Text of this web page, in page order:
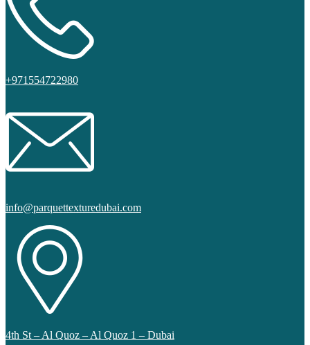
+971554722980
info@parquettexturedubai.com
4th St – Al Quoz – Al Quoz 1 – Dubai